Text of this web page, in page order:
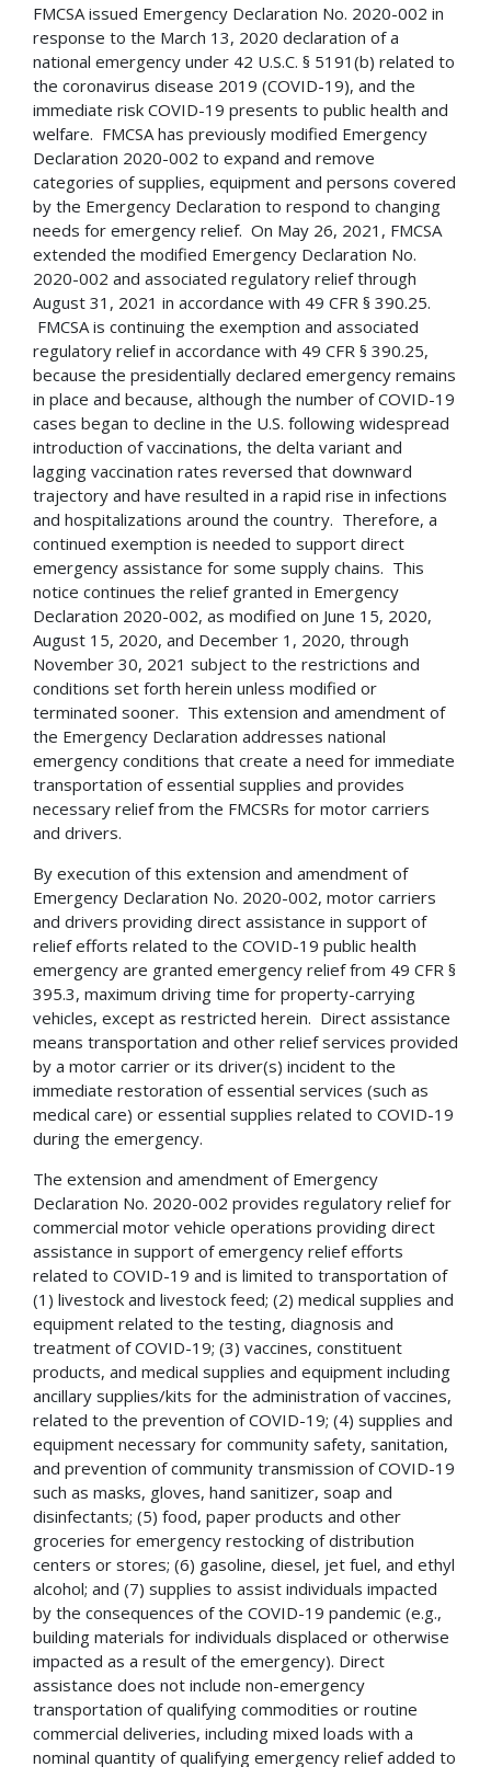
FMCSA issued Emergency Declaration No. 2020-002 in
response to the March 13, 2020 declaration of a
national emergency under 42 U.S.C. § 5191(b) related to
the coronavirus disease 2019 (COVID-19), and the
immediate risk COVID-19 presents to public health and
welfare. FMCSA has previously modified Emergency
Declaration 2020-002 to expand and remove
categories of supplies, equipment and persons covered
by the Emergency Declaration to respond to changing
needs for emergency relief. On May 26, 2021, FMCSA
extended the modified Emergency Declaration No.
2020-002 and associated regulatory relief through
August 31, 2021 in accordance with 49 CFR § 390.25.
FMCSA is continuing the exemption and associated
regulatory relief in accordance with 49 CFR § 390.25,
because the presidentially declared emergency remains
in place and because, although the number of COVID-19
cases began to decline in the U.S. following widespread
introduction of vaccinations, the delta variant and
lagging vaccination rates reversed that downward
trajectory and have resulted in a rapid rise in infections
and hospitalizations around the country. Therefore, a
continued exemption is needed to support direct
emergency assistance for some supply chains. This
notice continues the relief granted in Emergency
Declaration 2020-002, as modified on June 15, 2020,
August 15, 2020, and December 1, 2020, through
November 30, 2021 subject to the restrictions and
conditions set forth herein unless modified or
terminated sooner. This extension and amendment of
the Emergency Declaration addresses national
emergency conditions that create a need for immediate
transportation of essential supplies and provides
necessary relief from the FMCSRs for motor carriers
and drivers.
By execution of this extension and amendment of
Emergency Declaration No. 2020-002, motor carriers
and drivers providing direct assistance in support of
relief efforts related to the COVID-19 public health
emergency are granted emergency relief from 49 CFR §
395.3, maximum driving time for property-carrying
vehicles, except as restricted herein. Direct assistance
means transportation and other relief services provided
by a motor carrier or its driver(s) incident to the
immediate restoration of essential services (such as
medical care) or essential supplies related to COVID-19
during the emergency.
The extension and amendment of Emergency
Declaration No. 2020-002 provides regulatory relief for
commercial motor vehicle operations providing direct
assistance in support of emergency relief efforts
related to COVID-19 and is limited to transportation of
(1) livestock and livestock feed; (2) medical supplies and
equipment related to the testing, diagnosis and
treatment of COVID-19; (3) vaccines, constituent
products, and medical supplies and equipment including
ancillary supplies/kits for the administration of vaccines,
related to the prevention of COVID-19; (4) supplies and
equipment necessary for community safety, sanitation,
and prevention of community transmission of COVID-19
such as masks, gloves, hand sanitizer, soap and
disinfectants; (5) food, paper products and other
groceries for emergency restocking of distribution
centers or stores; (6) gasoline, diesel, jet fuel, and ethyl
alcohol; and (7) supplies to assist individuals impacted
by the consequences of the COVID-19 pandemic (e.g.,
building materials for individuals displaced or otherwise
impacted as a result of the emergency). Direct
assistance does not include non-emergency
transportation of qualifying commodities or routine
commercial deliveries, including mixed loads with a
nominal quantity of qualifying emergency relief added to